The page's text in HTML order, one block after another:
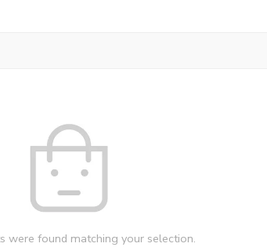
were found matching your selection.